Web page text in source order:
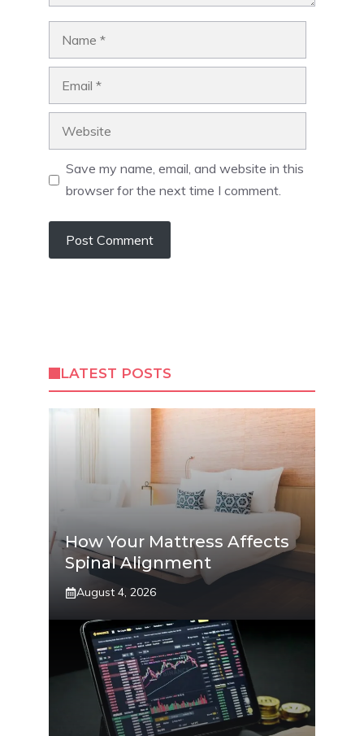
Save my name, email, and website in this
browser for the next time I comment.
LATEST POSTS
How Your Mattress Affects
Spinal Alignment
August 4, 2026